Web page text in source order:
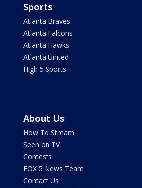
Sports
Atlanta Braves
Atlanta Falcons
Atlanta Hawks
Atlanta United
High 5 Sports
About Us
How To Stream
Seen on TV
Contests
FOX 5 News Team
Contact Us